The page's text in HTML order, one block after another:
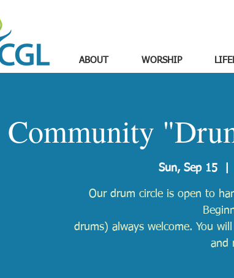
ABOUT WORSHIP
Community
Sun, Sep 15
Our drum circle is open to
drums) always welcome. You
and